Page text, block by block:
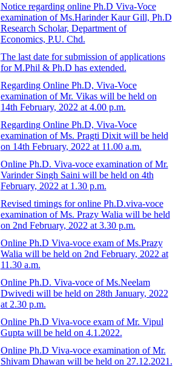
Notice regarding online Ph.D Viva-Voce
examination of Ms.Harinder Kaur Gill, Ph.D
Research Scholar, Department of
Economics, P.U. Chd.
The last date for submission of applications
for M.Phil & Ph.D has extended.
Regarding Online Ph.D, Viva-Voce
examination of Mr. Vikas will be held on
14th February, 2022 at 4.00 p.m.
Regarding Online Ph.D, Viva-Voce
examination of Ms. Pragti Dixit will be held
on 14th February, 2022 at 11.00 a.m.
Online Ph.D. Viva-voce examination of Mr.
Varinder Singh Saini will be held on 4th
February, 2022 at 1.30 p.m.
Revised timings for online Ph.D.viva-voce
examination of Ms. Prazy Walia will be held
on 2nd February, 2022 at 3.30 p.m.
Online Ph.D Viva-voce exam of Ms.Prazy
Walia will be held on 2nd February, 2022 at
11.30 a.m.
Online Ph.D. Viva-voce of Ms.Neelam
Dwivedi will be held on 28th January, 2022
at 2.30 p.m.
Online Ph.D Viva-voce exam of Mr. Vipul
Gupta will be held on 4.1.2022.
Online Ph.D Viva-voce examination of Mr.
Shivam Dhawan will be held on 27.12.2021.